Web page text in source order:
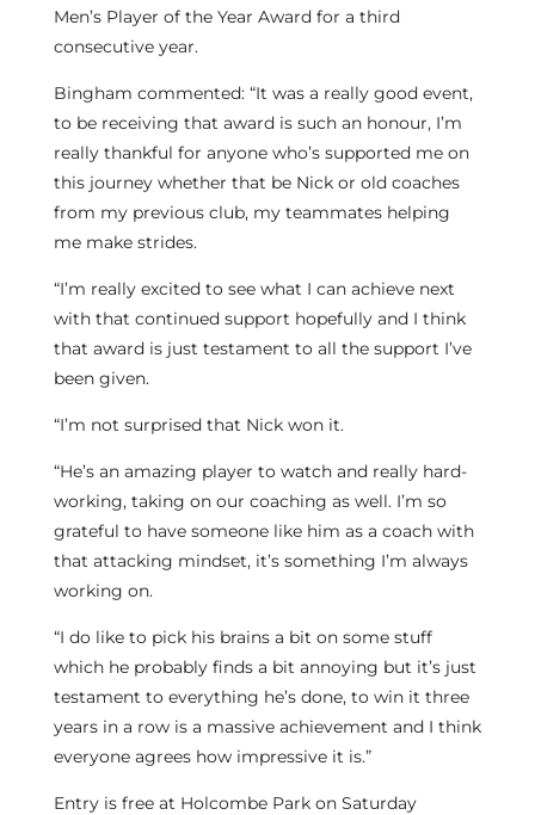
Men’s Player of the Year Award for a third
consecutive year.
Bingham commented: “It was a really good event,
to be receiving that award is such an honour, I’m
really thankful for anyone who’s supported me on
this journey whether that be Nick or old coaches
from my previous club, my teammates helping
me make strides.
“I’m really excited to see what I can achieve next
with that continued support hopefully and I think
that award is just testament to all the support I’ve
been given.
“I’m not surprised that Nick won it.
“He’s an amazing player to watch and really hard-
working, taking on our coaching as well. I’m so
grateful to have someone like him as a coach with
that attacking mindset, it’s something I’m always
working on.
“I do like to pick his brains a bit on some stuff
which he probably finds a bit annoying but it’s just
testament to everything he’s done, to win it three
years in a row is a massive achievement and I think
everyone agrees how impressive it is.”
Entry is free at Holcombe Park on Saturday